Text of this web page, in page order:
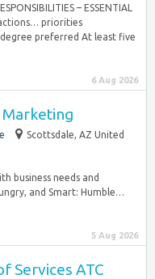
– ESSENTIAL
priorities
degree preferred At least five
6 Aug 2026
Marketing
Scottsdale, AZ United
business needs and
and Smart: Humble…
5 Aug 2026
Services ATC